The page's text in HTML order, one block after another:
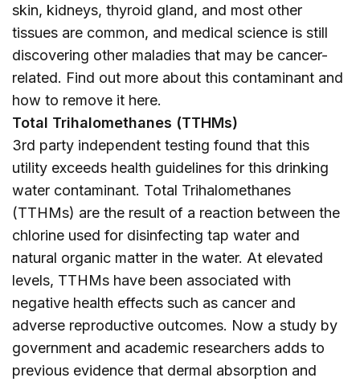
skin, kidneys, thyroid gland, and most other
tissues are common, and medical science is still
discovering other maladies that may be cancer-
related. Find out more about this contaminant and
how to remove it here.
Total Trihalomethanes (TTHMs)
3rd party independent testing found that this
utility exceeds health guidelines for this drinking
water contaminant. Total Trihalomethanes
(TTHMs) are the result of a reaction between the
chlorine used for disinfecting tap water and
natural organic matter in the water. At elevated
levels, TTHMs have been associated with
negative health effects such as cancer and
adverse reproductive outcomes. Now a study by
government and academic researchers adds to
previous evidence that dermal absorption and